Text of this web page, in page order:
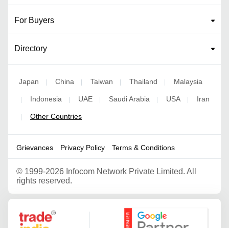
For Buyers
Directory
Japan China Taiwan Thailand Malaysia
Indonesia UAE Saudi Arabia USA Iran
Other Countries
Grievances Privacy Policy Terms & Conditions
© 1999-2026 Infocom Network Private Limited. All
rights reserved.
Google Partner